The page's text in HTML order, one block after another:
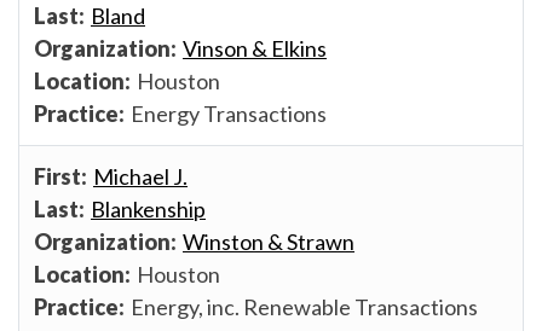
Bland
Vinson & Elkins
Houston
Energy Transactions
Michael J.
Blankenship
Winston & Strawn
Houston
Energy, inc. Renewable Transactions